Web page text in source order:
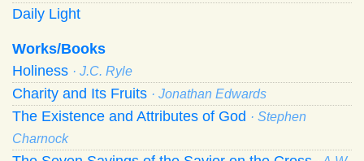
Daily Light
Works/Books
Holiness · J.C. Ryle
Charity and Its Fruits · Jonathan Edwards
The Existence and Attributes of God · Stephen
Charnock